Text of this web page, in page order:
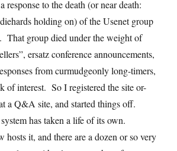
response to the death (or near death:
holding on) of the Usenet group
. That group died under the weight of
ersatz conference announcements,
from curmudgeonly long-timers,
of interest. So I registered the site or-
a Q&A site, and started things off.
has taken a life of its own.
it, and there are a dozen or so very